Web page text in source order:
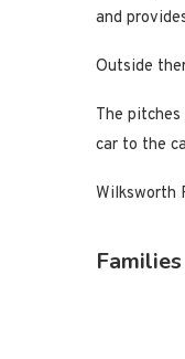
and
Outside
The
car to the
Wilksworth